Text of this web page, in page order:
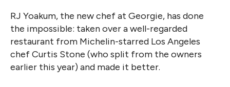
RJ Yoakum, the new chef at Georgie, has done
the impossible: taken over a well-regarded
restaurant from Michelin-starred Los Angeles
chef Curtis Stone (who split from the owners
earlier this year) and made it better.